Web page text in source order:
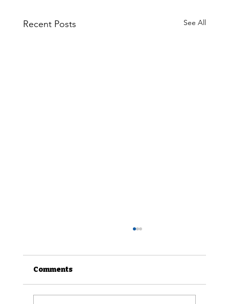
Recent Posts See All
Comments